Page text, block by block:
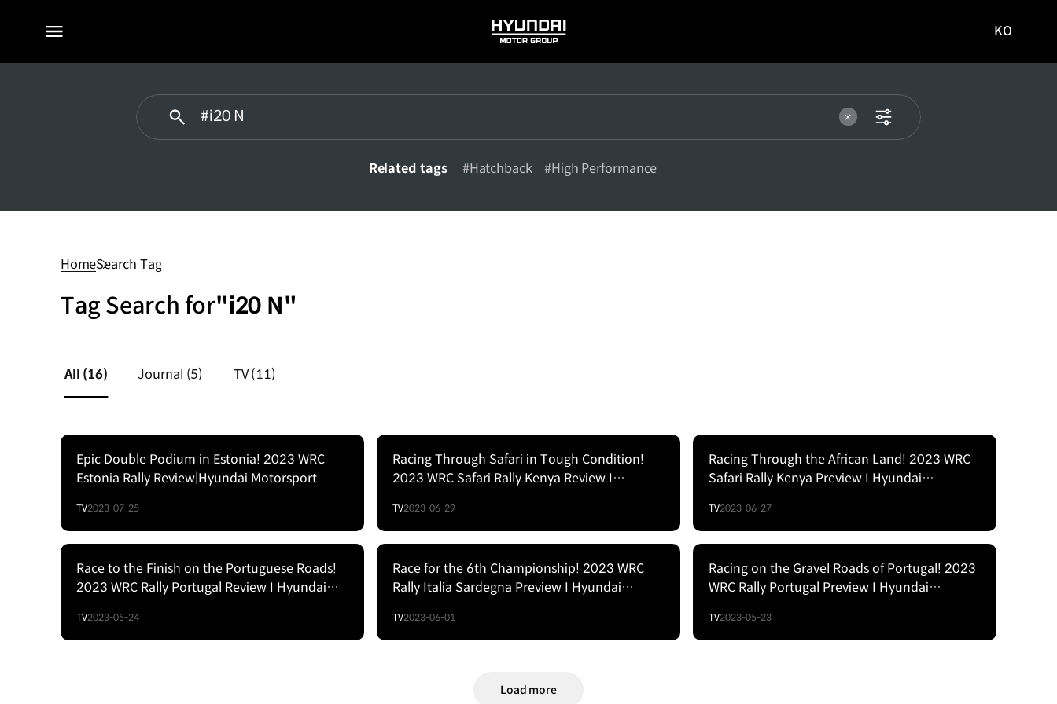
전체
HYUNDAI
MOTOR
사이트로
KO
Related tags #Hatchback #High Performance
HomeSearch Tag
Tag Search for"i20 N"
All (16) Journal (5) TV(11)
Epic Double Podium in Estonia! 2023 WRC
Estonia Rally Review|Hyundai Motorsport
TV2023-07-25
Racing Through Safari in Tough Condition!
2023 WRC Safari Rally Kenya Review I
TV2023-06-29
Racing Through the African Land! 2023 WRC
Safari Rally Kenya Preview I Hyundai
TV2023-06-27
Race to the Finish on the Portuguese Roads!
2023 WRC Rally Portugal Review I Hyundai
TV2023-05-24
Race for the 6th Championship! 2023 WRC
Rally Italia Sardegna Preview I Hyundai
TV2023-06-01
Racing on the Gravel Roads of Portugal! 2023
WRC Rally Portugal Preview I Hyundai
TV2023-05-23
Load more